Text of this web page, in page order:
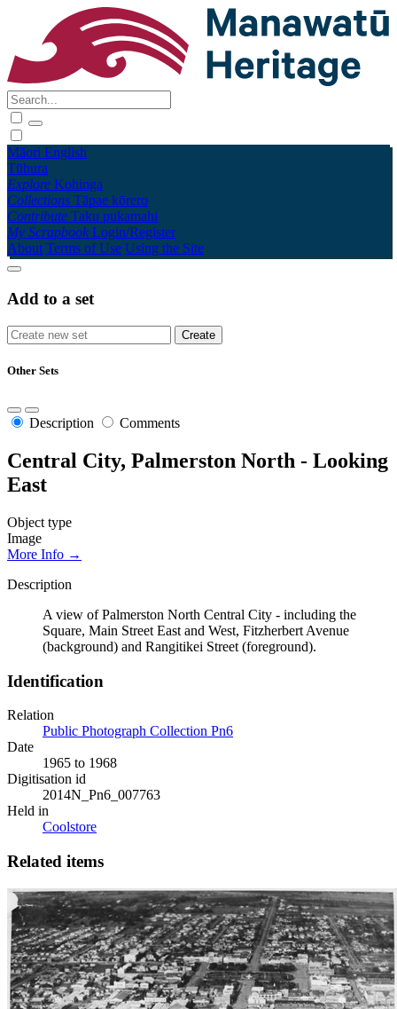
Māori English
Tūhura
Explore Kohinga
Collections Tāpae kōrero
Contribute Taku pukamahi
My Scrapbook Login/Register
About Terms of Use Using the Site
Add to a set
Other Sets
Description Comments
Central City, Palmerston North - Looking
East
Object type
Image
More Info →
Description
A view of Palmerston North Central City - including the
Square, Main Street East and West, Fitzherbert Avenue
(background) and Rangitikei Street (foreground).
Identification
Relation
Public Photograph Collection Pn6
Date
1965 to 1968
Digitisation id
2014N_Pn6_007763
Held in
Coolstore
Related items